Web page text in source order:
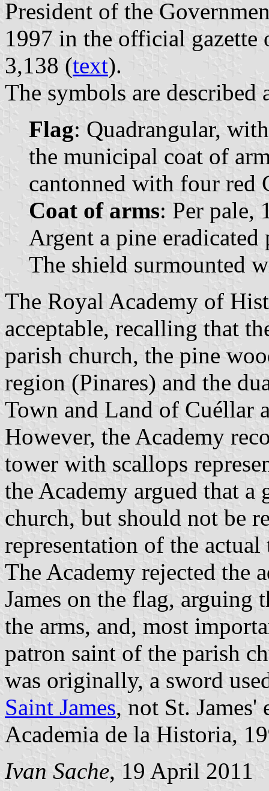
President of the
1997 in the official
3,138 (text).
The symbols are described
Flag: Quadrangular,
the municipal coat of
cantonned with four red
Coat of arms: Per pale,
Argent a pine
The shield surmounted
The Royal Academy of
acceptable, recalling that
parish church, the pine
region (Pinares) and the
Town and Land of Cuéllar
However, the Academy
tower with scallops
the Academy argued that
church, but should not be
representation of the actual
The Academy rejected the
James on the flag, arguing
the arms, and, most
patron saint of the parish
was originally, a sword
Saint James, not St.
Academia de la Historia,
Ivan Sache, 19 April 2011